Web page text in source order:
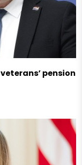
pension